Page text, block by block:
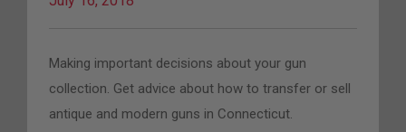
Making important decisions about your gun
collection. Get advice about how to transfer or sell
antique and modern guns in Connecticut.